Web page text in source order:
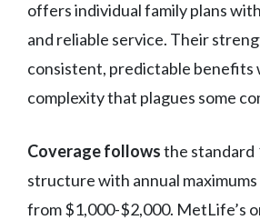
offers individual family plans
and reliable service. Their
consistent, predictable benefits
complexity that plagues some
Coverage followsthe
structure with annual
from $1,000-$2,000. MetLife’s